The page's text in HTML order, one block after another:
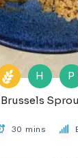
H P
Brussels
30 mins